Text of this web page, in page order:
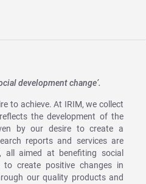
development change’.
to achieve. At IRIM, we collect
the development of the
by our desire to create a
reports and services are
all aimed at benefiting social
to create positive changes in
our quality products and